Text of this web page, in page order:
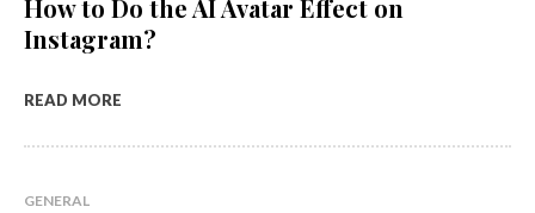
How to Do the AI Avatar Effect on
Instagram?
READ MORE
GENERAL